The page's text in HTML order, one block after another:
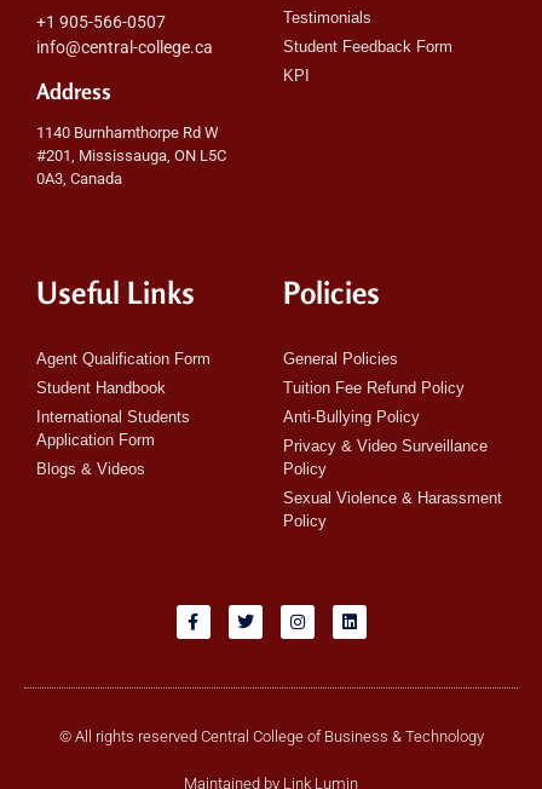
+1 905-566-0507
info@central-college.ca
Address
1140 Burnhamthorpe Rd W
#201, Mississauga, ON L5C
0A3, Canada
Testimonials
Student Feedback Form
KPI
Useful Links
Agent Qualification Form
Student Handbook
International Students
Application Form
Blogs & Videos
Policies
General Policies
Tuition Fee Refund Policy
Anti-Bullying Policy
Privacy & Video Surveillance
Policy
Sexual Violence & Harassment
Policy
© All rights reserved Central College of Business & Technology
Maintained by Link Lumin